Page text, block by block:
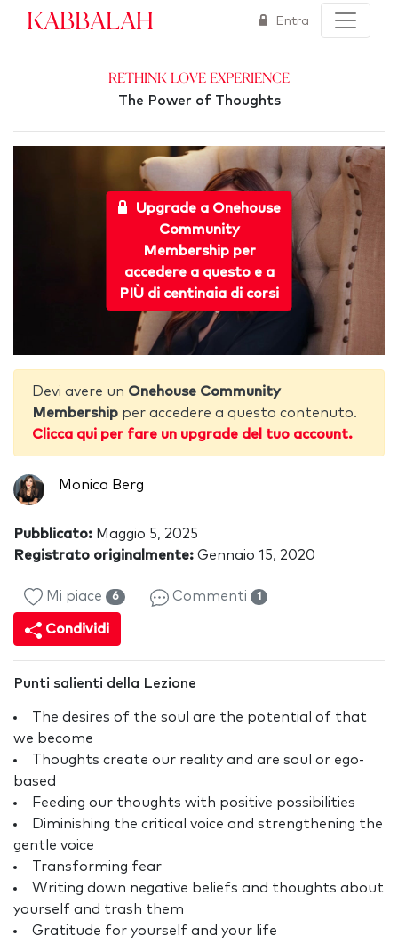
Kabbalah Entra
Rethink Love Experience
The Power of Thoughts
Upgrade a Onehouse
Community
Membership per
accedere a questo e a
PIÙ di centinaia di corsi
Devi avere un Onehouse Community
Membership per accedere a questo contenuto.
Clicca qui per fare un upgrade del tuo account.
Monica Berg
Pubblicato: Maggio 5, 2025
Registrato originalmente: Gennaio 15, 2020
Mi piace 6 Commenti 1
Condividi
Punti salienti della Lezione
The desires of the soul are the potential of that
we become
Thoughts create our reality and are soul or ego-
based
Feeding our thoughts with positive possibilities
Diminishing the critical voice and strengthening the
gentle voice
Transforming fear
Writing down negative beliefs and thoughts about
yourself and trash them
Gratitude for yourself and your life